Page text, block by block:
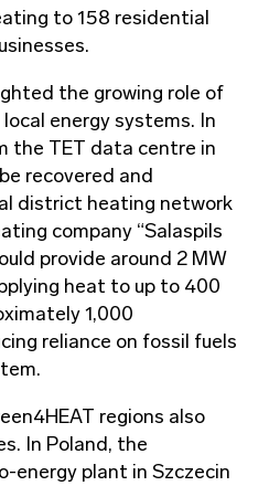
to 158 residential
the growing role of
energy systems. In
the TET data centre in
recovered and
district heating network
company “Salaspils
provide around 2 MW
heat to up to 400
1,000
reliance on fossil fuels
regions also
In Poland, the
energy plant in Szczecin